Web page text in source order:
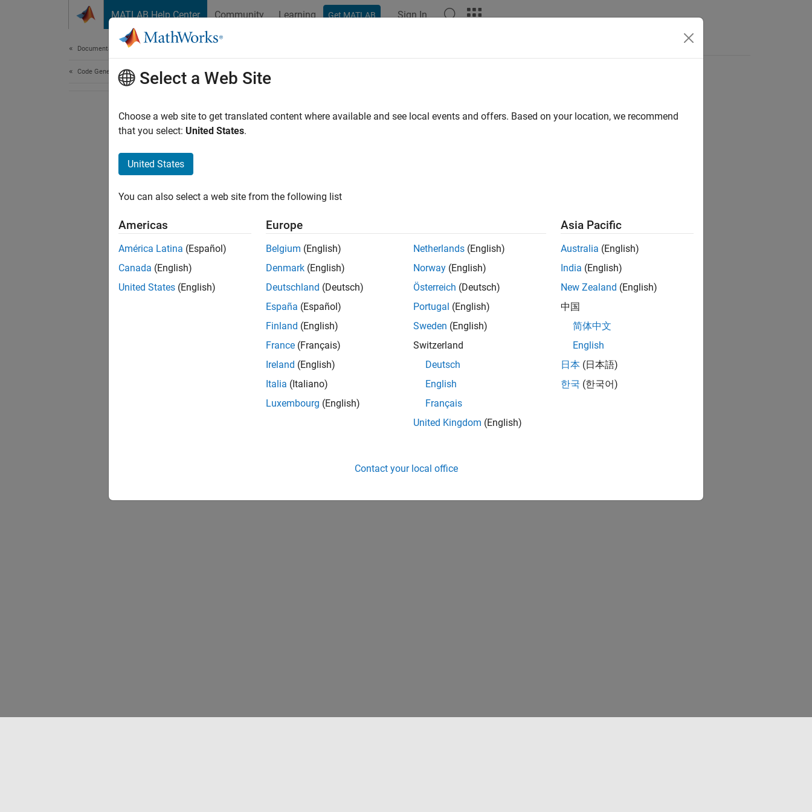
MATLAB Help Center Community Learning Get MATLAB Sign In
Documentation Home
Code Generation Select a Web Site
Choose a web site to get translated content where available and see local events and offers. Based on your location, we recommend
that you select: United States.
United States
You can also select a web site from the following list
Americas
América Latina (Español)
Canada (English)
United States (English)
Europe
Belgium (English)
Denmark (English)
Deutschland (Deutsch)
España (Español)
Finland (English)
France (Français)
Ireland (English)
Italia (Italiano)
Luxembourg (English)
Netherlands (English)
Norway (English)
Österreich (Deutsch)
Portugal (English)
Sweden (English)
Switzerland
Deutsch
English
Français
United Kingdom (English)
Asia Pacific
Australia (English)
India (English)
New Zealand (English)
中国
简体中文
English
日本 (日本語)
한국 (한국어)
Contact your local office